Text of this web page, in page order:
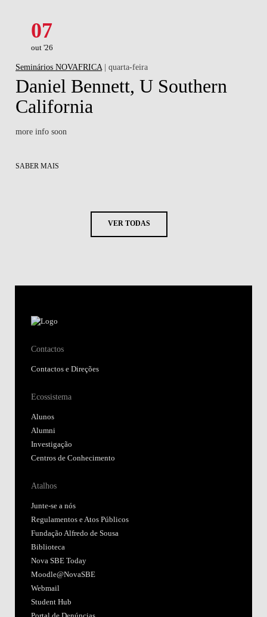
07
out '26
Seminários NOVAFRICA | quarta-feira
Daniel Bennett, U Southern
California
more info soon
SABER MAIS
VER TODAS
Contactos
Contactos e Direções
Ecossistema
Alunos
Alumni
Investigação
Centros de Conhecimento
Atalhos
Junte-se a nós
Regulamentos e Atos Públicos
Fundação Alfredo de Sousa
Biblioteca
Nova SBE Today
Moodle@NovaSBE
Webmail
Student Hub